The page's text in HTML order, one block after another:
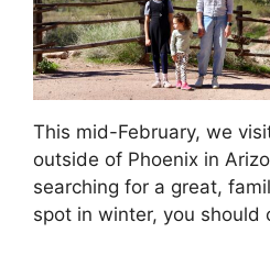
This mid-February, we
outside of Phoenix in
searching for a great,
spot in winter, you should